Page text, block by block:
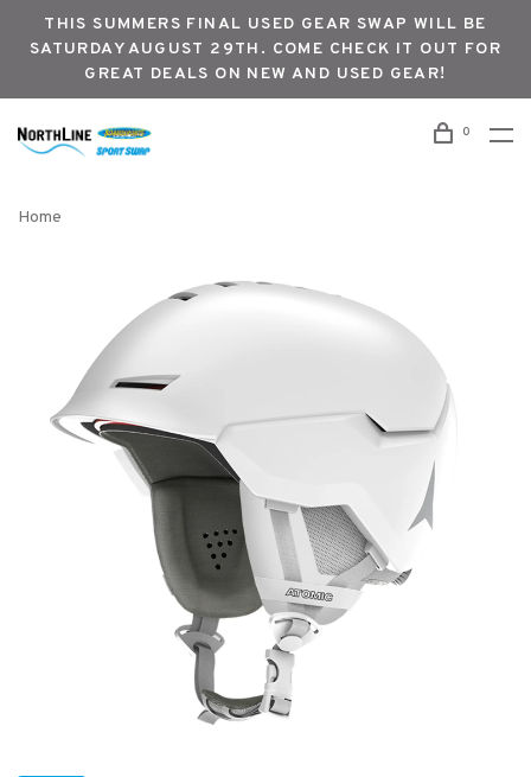
THIS SUMMERS FINAL USED GEAR SWAP WILL BE
SATURDAY AUGUST 29TH. COME CHECK IT OUT FOR
GREAT DEALS ON NEW AND USED GEAR!
0
Home